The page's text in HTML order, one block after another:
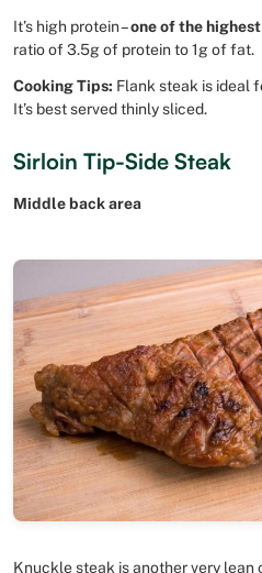
It’s high protein –one of the
ratio of 3.5g of protein to 1g of fat.
Cooking Tips: Flank steak is ideal
It’s best served thinly sliced.
Sirloin Tip-Side Steak
Middle back area
Knuckle steak is another very